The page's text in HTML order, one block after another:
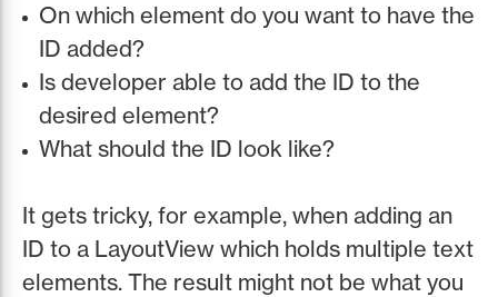
On which element do you want to have the
ID added?
Is developer able to add the ID to the
desired element?
What should the ID look like?
It gets tricky, for example, when adding an
ID to a LayoutView which holds multiple text
elements. The result might not be what you